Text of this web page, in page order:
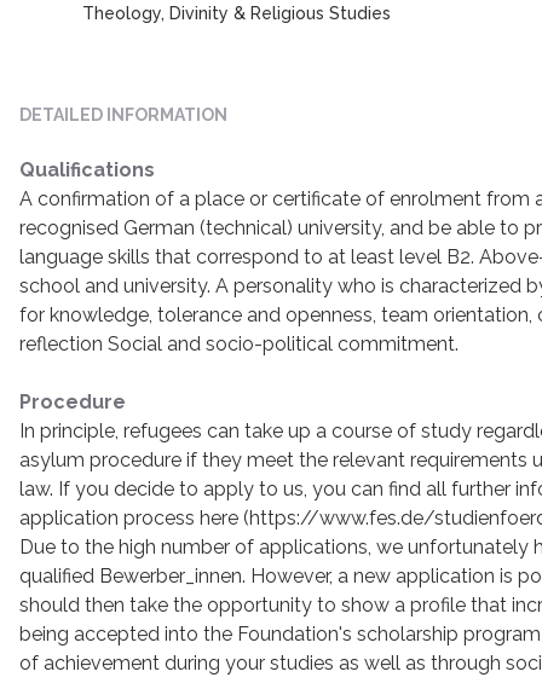
Theology, Divinity & Religious Studies
DETAILED INFORMATION
Qualifications
A confirmation of a place or certificate of enrolment from
recognised German (technical) university, and be able to
language skills that correspond to at least level B2.
school and university. A personality who is characterized
for knowledge, tolerance and openness, team orientation,
reflection Social and socio-political commitment.
Procedure
In principle, refugees can take up a course of study
asylum procedure if they meet the relevant requirements
law. If you decide to apply to us, you can find all further
application process here (https://www.fes.de/
Due to the high number of applications, we unfortunately
qualified Bewerber_innen. However, a new application is
should then take the opportunity to show a profile that
being accepted into the Foundation's scholarship
of achievement during your studies as well as through